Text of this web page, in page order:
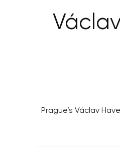
Prague’s Václav